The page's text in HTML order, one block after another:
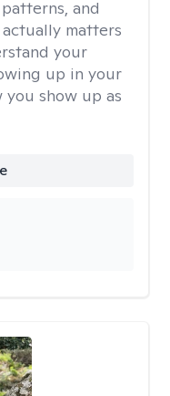
and
matters
your
up in your
you show up as